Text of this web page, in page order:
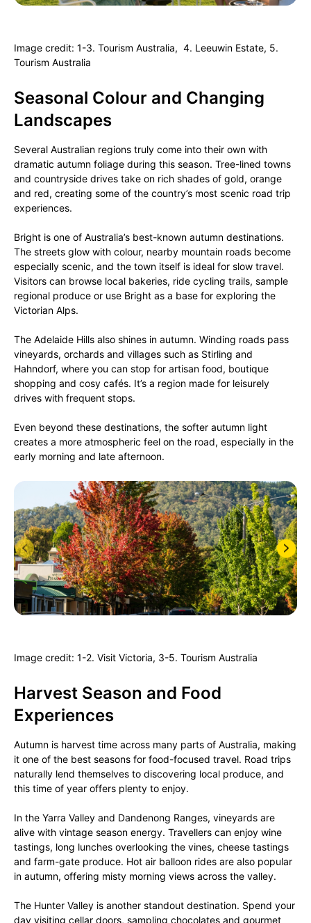
Image credit: 1-3. Tourism Australia, 4. Leeuwin Estate, 5.
Tourism Australia
Seasonal Colour and Changing
Landscapes
Several Australian regions truly come into their own with
dramatic autumn foliage during this season. Tree-lined towns
and countryside drives take on rich shades of gold, orange
and red, creating some of the country’s most scenic road trip
experiences.
Bright is one of Australia’s best-known autumn destinations.
The streets glow with colour, nearby mountain roads become
especially scenic, and the town itself is ideal for slow travel.
Visitors can browse local bakeries, ride cycling trails, sample
regional produce or use Bright as a base for exploring the
Victorian Alps.
The Adelaide Hills also shines in autumn. Winding roads pass
vineyards, orchards and villages such as Stirling and
Hahndorf, where you can stop for artisan food, boutique
shopping and cosy cafés. It’s a region made for leisurely
drives with frequent stops.
Even beyond these destinations, the softer autumn light
creates a more atmospheric feel on the road, especially in the
early morning and late afternoon.
Image credit: 1-2. Visit Victoria, 3-5. Tourism Australia
Harvest Season and Food
Experiences
Autumn is harvest time across many parts of Australia, making
it one of the best seasons for food-focused travel. Road trips
naturally lend themselves to discovering local produce, and
this time of year offers plenty to enjoy.
In the Yarra Valley and Dandenong Ranges, vineyards are
alive with vintage season energy. Travellers can enjoy wine
tastings, long lunches overlooking the vines, cheese tastings
and farm-gate produce. Hot air balloon rides are also popular
in autumn, offering misty morning views across the valley.
The Hunter Valley is another standout destination. Spend your
day visiting cellar doors, sampling chocolates and gourmet